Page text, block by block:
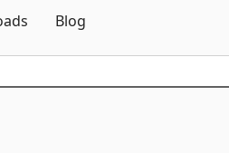
Blog